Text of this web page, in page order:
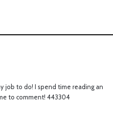
job to do! I spend time reading an
to comment! 443304